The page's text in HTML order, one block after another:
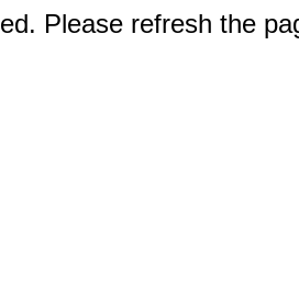
Please refresh the